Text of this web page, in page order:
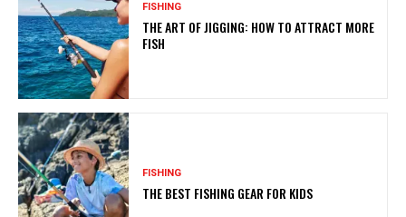
FISHING
THE ART OF JIGGING: HOW TO ATTRACT MORE
FISH
FISHING
THE BEST FISHING GEAR FOR KIDS